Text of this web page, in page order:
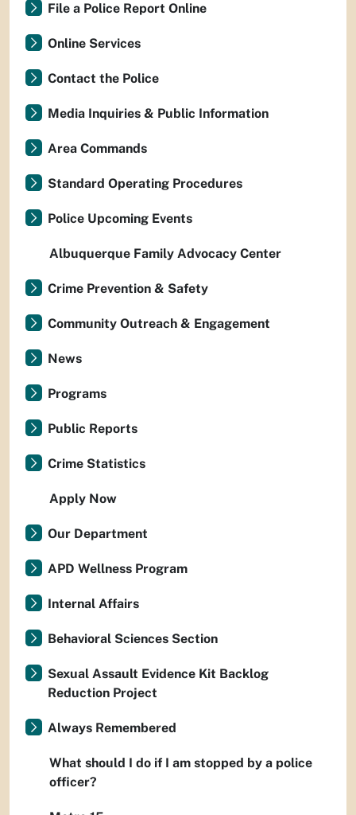
File a Police Report Online
Online Services
Contact the Police
Media Inquiries & Public Information
Area Commands
Standard Operating Procedures
Police Upcoming Events
Albuquerque Family Advocacy Center
Crime Prevention & Safety
Community Outreach & Engagement
News
Programs
Public Reports
Crime Statistics
Apply Now
Our Department
APD Wellness Program
Internal Affairs
Behavioral Sciences Section
Sexual Assault Evidence Kit Backlog
Reduction Project
Always Remembered
What should I do if I am stopped by a police
officer?